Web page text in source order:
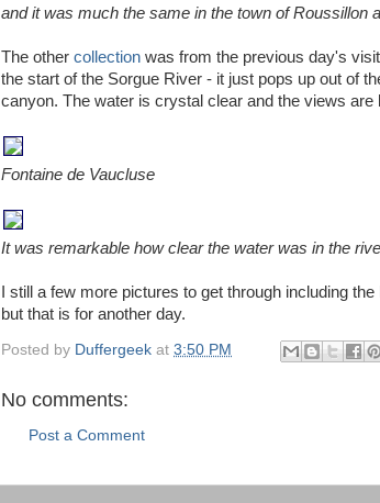
and it was much the same in the town of Roussillon
The other collection was from the previous day's
the start of the Sorgue River - it just pops up out of
canyon. The water is crystal clear and the views are
Fontaine de Vaucluse
It was remarkable how clear the water was in the
I still a few more pictures to get through including
but that is for another day.
Posted by Duffergeek at 3:50 PM
No comments:
Post a Comment